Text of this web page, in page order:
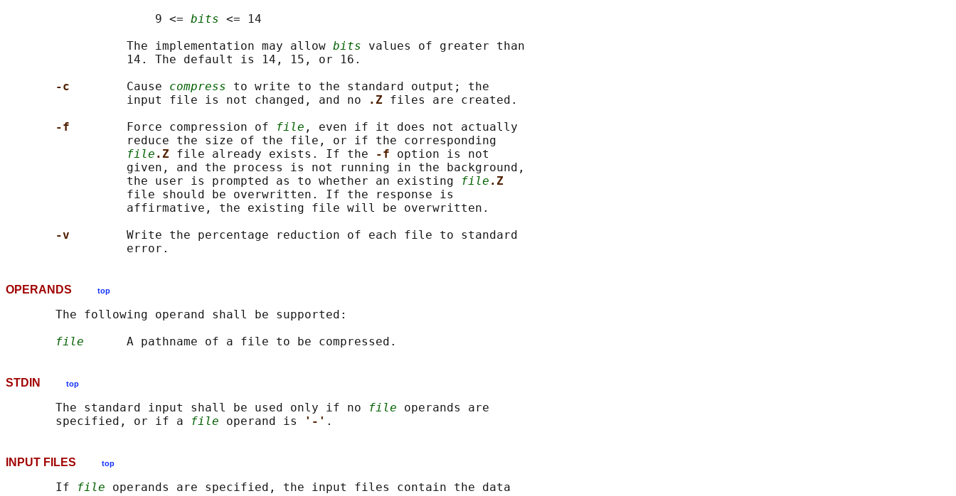
                     9 <=
bits <= 14
                 The implementation may allow
bits values of greater than
                 14. The default is 14, 15, or 16.
-c Cause compress to write to the standard output; the
                 input file is not changed, and no
.Z files are created.
-f
Force compression of file , even if it does not actually
                 reduce the size of the file, or if the corresponding
file .Z file already exists. If the -f option is not
                 given, and the process is not running in the background,
                 the user is prompted as to whether an existing
file .Z
                 file should be overwritten. If the response is
                 affirmative, the existing file will be overwritten.
-v Write the percentage reduction of each file to standard
OPERANDS top
       The following operand shall be supported:
file
STDIN top
       The standard input shall be used only if no
file operands are
       specified, or if a
file operand is '-'
INPUT FILES top
       If
file operands are specified, the input files contain the data